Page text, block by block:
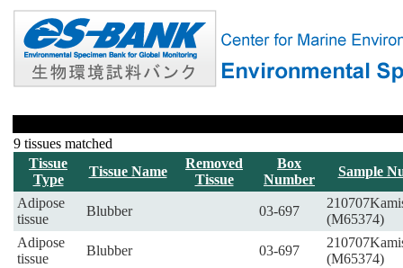
9 tissues matched
Tissue
Type
Tissue Name
Removed
Tissue
Box
Number
Sample
Adipose
tissue
Blubber 03-697
(M65374)
Adipose
tissue
Blubber 03-697
(M65374)